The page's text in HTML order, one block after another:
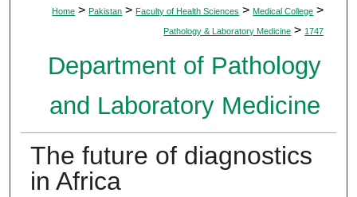
Home > Pakistan > Faculty of Health Sciences > Medical College >
Pathology & Laboratory Medicine > 1747
Department of Pathology
and Laboratory Medicine
The future of diagnostics
in Africa